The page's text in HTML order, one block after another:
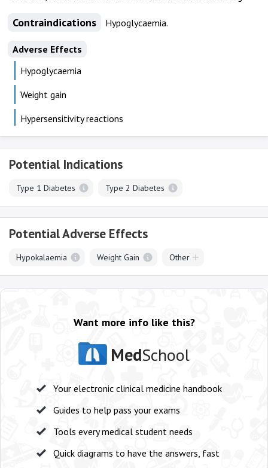
Contraindications Hypoglycaemia.
Adverse Effects
Hypoglycaemia
Weight gain
Hypersensitivity reactions
Potential Indications
Type 1 Diabetes Type 2 Diabetes
Potential Adverse Effects
Hypokalaemia Weight Gain Other
Want more info like this?
MedSchool
Your electronic clinical medicine handbook
Guides to help pass your exams
Tools every medical student needs
Quick diagrams to have the answers, fast